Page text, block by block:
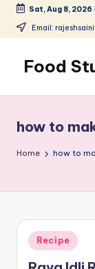
Skip
content
Sat, Aug 8, 2026
Email:
Food
with
Simple
how to
Home how to
Posted
in
Recipe